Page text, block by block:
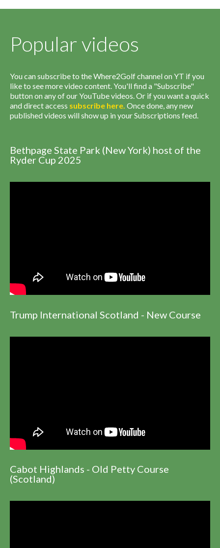
Popular videos
You can subscribe to the Where2Golf channel on YT if you
like to see more video content. You'll find a "Subscribe"
button on any of our YouTube videos. Or if you want a quick
and direct access subscribe here. Once done, any new
published videos will show up in your Subscriptions feed.
Bethpage State Park (New York) host of the
Ryder Cup 2025
Trump International Scotland - New Course
Cabot Highlands - Old Petty Course
(Scotland)